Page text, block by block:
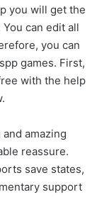
you will get the
can edit all
you can
games. First,
with the help
amazing
reassure.
save states,
support